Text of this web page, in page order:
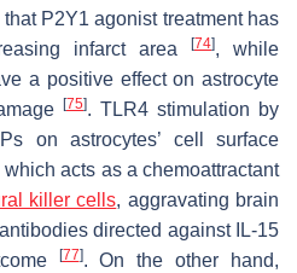
P2Y1 agonist treatment has
infarct area
[74], while
a positive effect on astrocyte
[75]. TLR4 stimulation by
on astrocytes’ cell surface
acts as a chemoattractant
killer cells, aggravating brain
directed against IL-15
[77]. On the other hand,